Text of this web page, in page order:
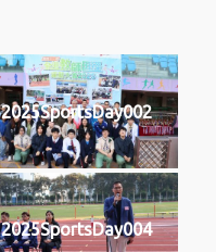
2025SportsDay002
2025SportsDay004